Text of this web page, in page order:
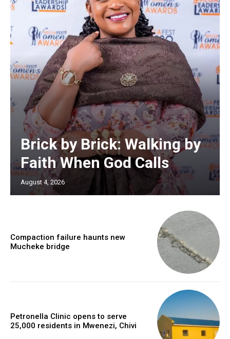
Brick by Brick: Walking by
Faith When God Calls
August 4, 2026
Compaction failure haunts new
Mucheke bridge
Petronella Clinic opens to serve
25,000 residents in Mwenezi, Chivi